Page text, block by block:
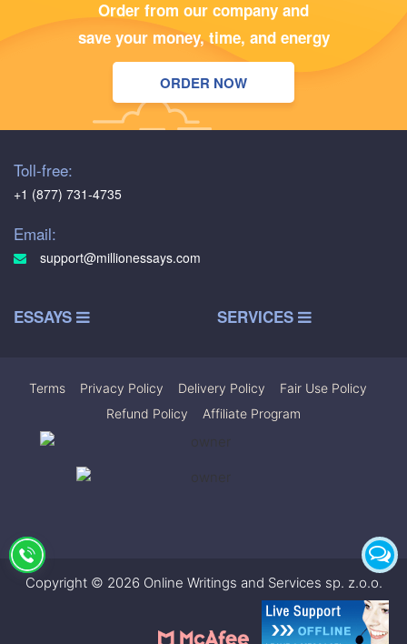
Order from our company and
save your money, time, and energy
ORDER NOW
Toll-free:
+1 (877) 731-4735
Email:
support@millionessays.com
ESSAYS SERVICES
Terms Privacy Policy Delivery Policy Fair Use Policy
Refund Policy
Affiliate Program
Copyright © 2026 Online Writings and Services sp. z.o.o.